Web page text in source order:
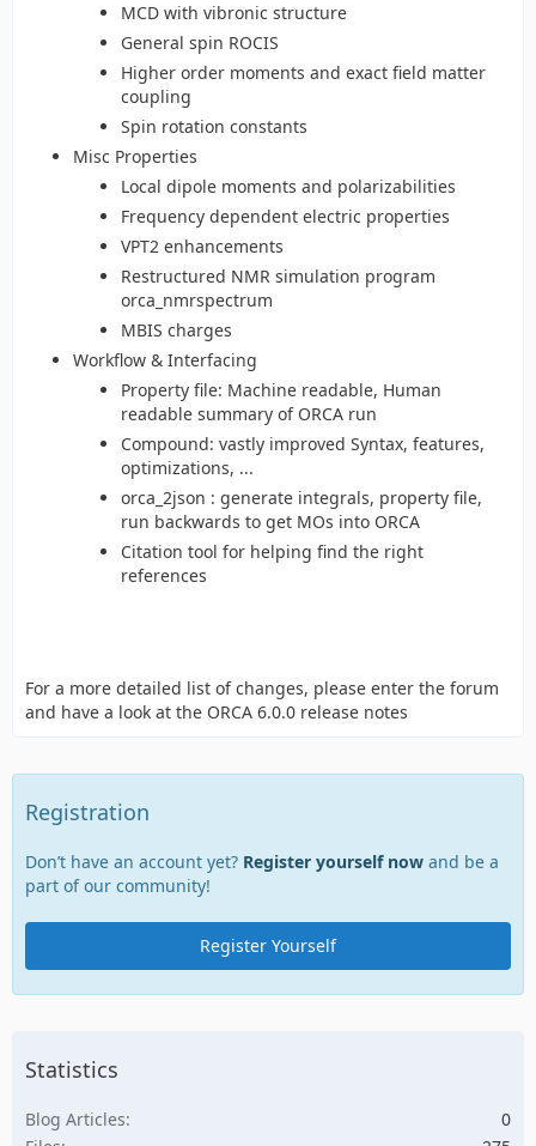
MCD with vibronic structure
General spin ROCIS
Higher order moments and exact field matter
coupling
Spin rotation constants
Misc Properties
Local dipole moments and polarizabilities
Frequency dependent electric properties
VPT2 enhancements
Restructured NMR simulation program
orca_nmrspectrum
MBIS charges
Workflow & Interfacing
Property file: Machine readable, Human
readable summary of ORCA run
Compound: vastly improved Syntax, features,
optimizations, ...
orca_2json : generate integrals, property file,
run backwards to get MOs into ORCA
Citation tool for helping find the right
references
For a more detailed list of changes, please enter the forum
and have a look at the ORCA 6.0.0 release notes
Registration
Don’t have an account yet? Register yourself now and be a
part of our community!
Register Yourself
Statistics
Blog Articles
0